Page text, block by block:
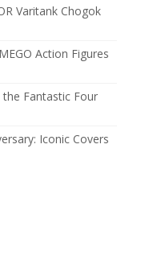
Varitank Chogok
Action Figures
the Fantastic Four
Iconic Covers